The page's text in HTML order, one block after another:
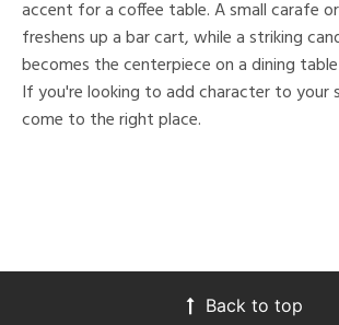
accent for a coffee table. A small carafe
freshens up a bar cart, while a striking
becomes the centerpiece on a dining
If you're looking to add character to your
come to the right place.
Back to top